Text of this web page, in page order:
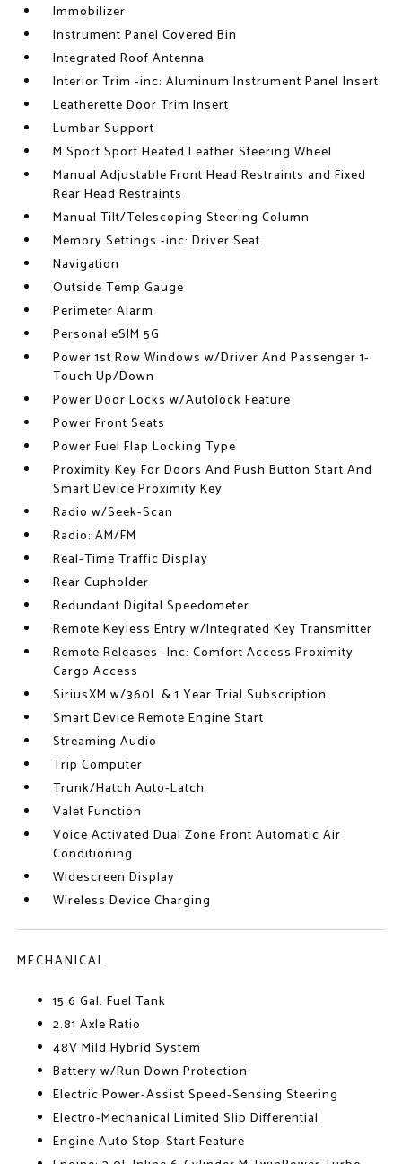
Immobilizer
Instrument Panel Covered Bin
Integrated Roof Antenna
Interior Trim -inc: Aluminum Instrument Panel Insert
Leatherette Door Trim Insert
Lumbar Support
M Sport Sport Heated Leather Steering Wheel
Manual Adjustable Front Head Restraints and Fixed
Rear Head Restraints
Manual Tilt/Telescoping Steering Column
Memory Settings -inc: Driver Seat
Navigation
Outside Temp Gauge
Perimeter Alarm
Personal eSIM 5G
Power 1st Row Windows w/Driver And Passenger 1-
Touch Up/Down
Power Door Locks w/Autolock Feature
Power Front Seats
Power Fuel Flap Locking Type
Proximity Key For Doors And Push Button Start And
Smart Device Proximity Key
Radio w/Seek-Scan
Radio: AM/FM
Real-Time Traffic Display
Rear Cupholder
Redundant Digital Speedometer
Remote Keyless Entry w/Integrated Key Transmitter
Remote Releases -Inc: Comfort Access Proximity
Cargo Access
SiriusXM w/360L & 1 Year Trial Subscription
Smart Device Remote Engine Start
Streaming Audio
Trip Computer
Trunk/Hatch Auto-Latch
Valet Function
Voice Activated Dual Zone Front Automatic Air
Conditioning
Widescreen Display
Wireless Device Charging
MECHANICAL
15.6 Gal. Fuel Tank
2.81 Axle Ratio
48V Mild Hybrid System
Battery w/Run Down Protection
Electric Power-Assist Speed-Sensing Steering
Electro-Mechanical Limited Slip Differential
Engine Auto Stop-Start Feature